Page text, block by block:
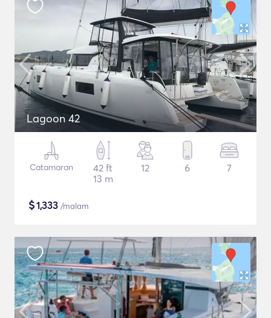
Lagoon 42
Catamaran
42 ft
13 m
12 6 7
$1,333 /malam